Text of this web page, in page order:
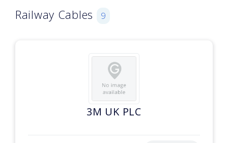
Railway Cables 9
3M UK PLC